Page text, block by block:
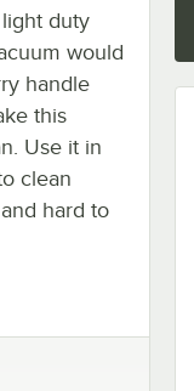
duty
would
handle
this
Use it in
clean
hard to